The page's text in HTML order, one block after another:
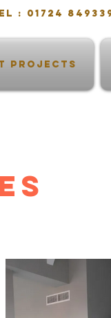
PROJECTS
: 01724